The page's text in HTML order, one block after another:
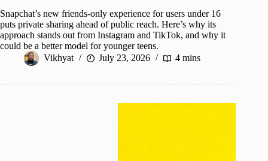
Snapchat’s new friends-only experience for users under 16
puts private sharing ahead of public reach. Here’s why its
approach stands out from Instagram and TikTok, and why it
could be a better model for younger teens.
Vikhyat
July 23, 2026 4 mins